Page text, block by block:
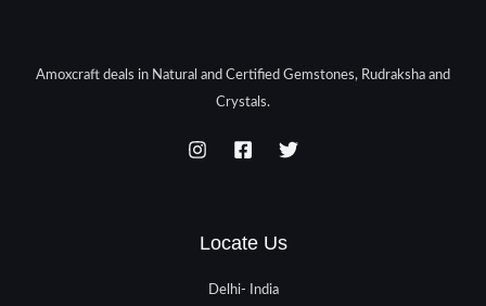
Amoxcraft deals in Natural and Certified Gemstones, Rudraksha and
Crystals.
Locate Us
Delhi- India